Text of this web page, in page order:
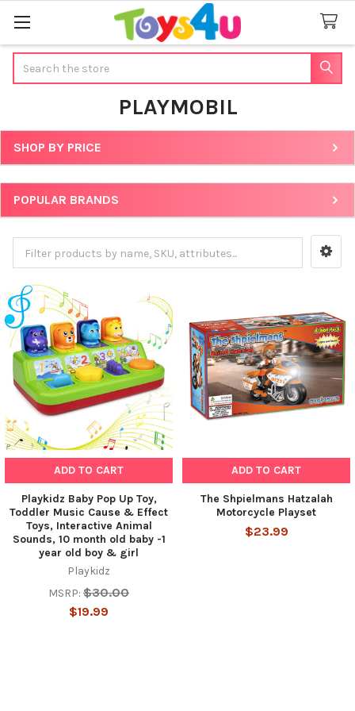
PLAYMOBIL
Sidebar
SHOP BY PRICE
POPULAR BRANDS
ADD TO CART
Playkidz Baby Pop Up Toy,
Toddler Music Cause & Effect
Toys, Interactive Animal
Sounds, 10 month old baby -1
year old boy & girl
Playkidz
MSRP: $30.00
$19.99
ADD TO CART
The Shpielmans Hatzalah
Motorcycle Playset
$23.99